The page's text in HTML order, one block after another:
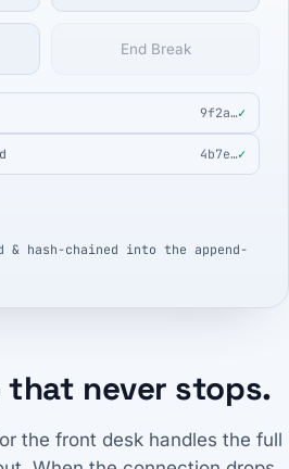
End Break
9f2a…✓
4b7e…✓
hash-chained into the append-
that never stops.
the front desk handles the full